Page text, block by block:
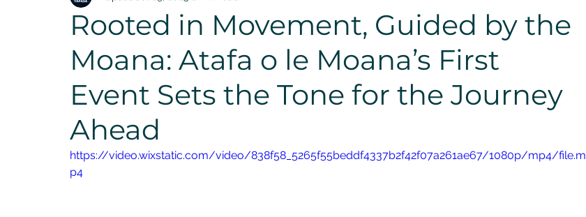
Rooted in Movement, Guided by the
Moana: Atafa o le Moana’s First
Event Sets the Tone for the Journey
Ahead
https://video.wixstatic.com/video/838f58_5265f55beddf4337b2f42f07a261ae67/1080p/mp4/file.m
p4